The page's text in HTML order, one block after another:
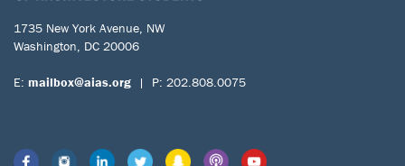
1735 New York Avenue, NW
Washington, DC 20006
E: mailbox@aias.org | P: 202.808.0075